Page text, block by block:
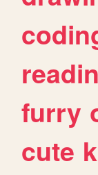
furry
cute